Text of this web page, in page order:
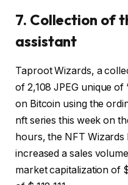
7. Collection of
assistant
Taproot Wizards, a
of 2,108 JPEG unique of
on Bitcoin using the
nft series this week on
hours, the NFT
increased a sales
market capitalization of